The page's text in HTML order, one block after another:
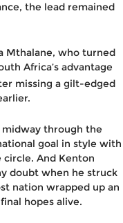
the lead remained
Mthalane, who turned
Africa’s advantage
missing a gilt-edged
midway through the
goal in style with
And Kenton
doubt when he struck
nation wrapped up an
hopes alive.